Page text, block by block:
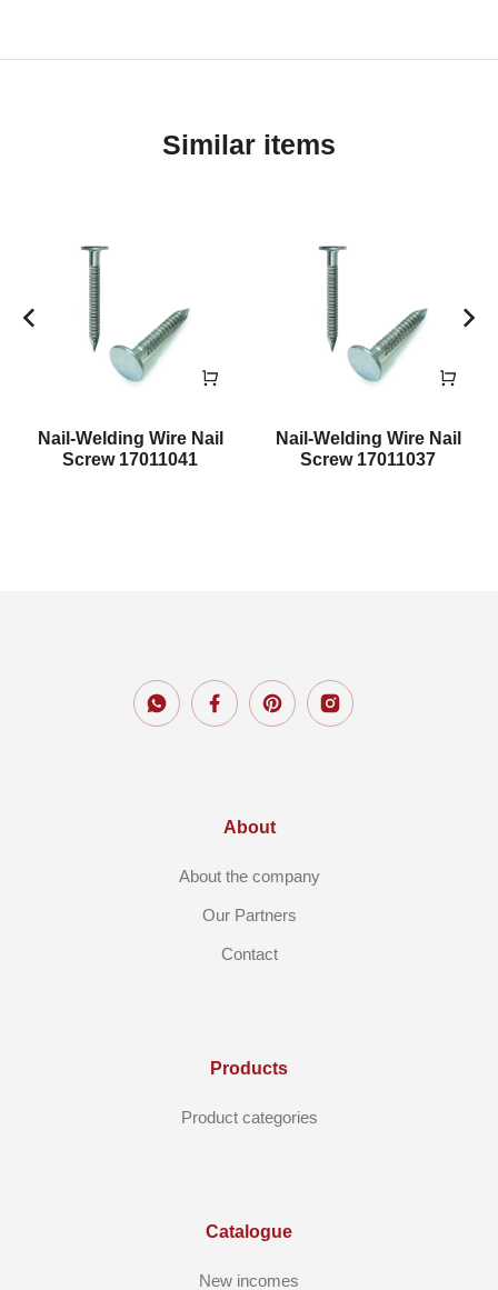
Similar items
Nail-Welding Wire Nail
Screw 17011041
Nail-Welding Wire Nail
Screw 17011037
About
About the company
Our Partners
Contact
Products
Product categories
Catalogue
New incomes